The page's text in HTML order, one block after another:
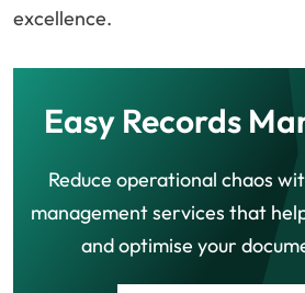
excellence.
Easy Records
Reduce operational chaos
management services that
and optimise your